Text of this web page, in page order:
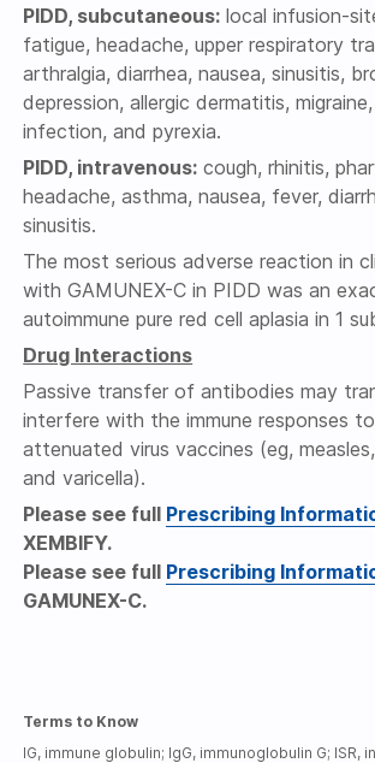
PIDD, subcutaneous: local infusion-
fatigue, headache, upper respiratory
arthralgia, diarrhea, nausea, sinusitis,
depression, allergic dermatitis,
infection, and pyrexia.
PIDD, intravenous: cough, rhinitis,
headache, asthma, nausea, fever,
sinusitis.
The most serious adverse reaction in
with GAMUNEX-C in PIDD was an
autoimmune pure red cell aplasia in 1
Drug Interactions
Passive transfer of antibodies may
interfere with the immune responses
attenuated virus vaccines (eg,
and varicella).
Please see full Prescribing
XEMBIFY.
Please see full Prescribing
GAMUNEX-C.
Terms to Know
IG, immune globulin; IgG, immunoglobulin G; ISR,